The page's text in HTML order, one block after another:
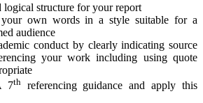
logical structure for your report
own words in a style suitable for a
audience
conduct by clearly indicating source
your work including using quote
7threferencing guidance and apply this